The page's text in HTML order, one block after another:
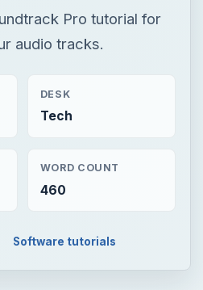
Pro tutorial for
audio tracks.
DESK
Tech
WORD COUNT
460
Software tutorials